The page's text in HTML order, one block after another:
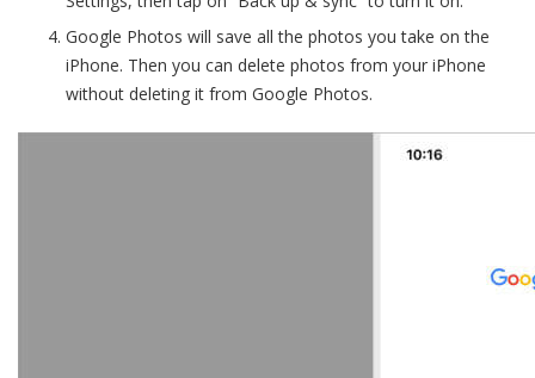
Google Photos will save all the photos you take on the
iPhone. Then you can delete photos from your iPhone
without deleting it from Google Photos.